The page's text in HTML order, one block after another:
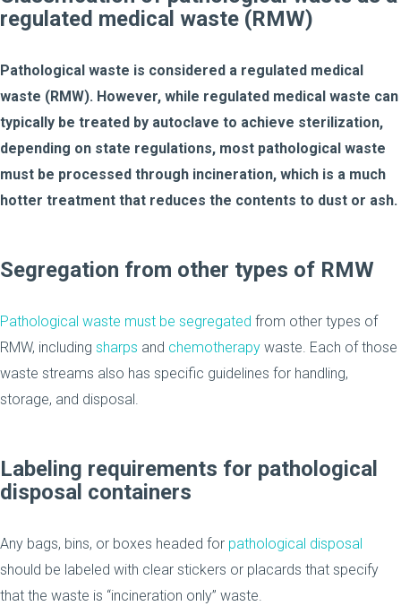
regulated medical waste (RMW)
Pathological waste is considered a regulated medical
waste (RMW). However, while regulated medical waste can
typically be treated by autoclave to achieve sterilization,
depending on state regulations, most pathological waste
must be processed through incineration, which is a much
hotter treatment that reduces the contents to dust or ash.
Segregation from other types of RMW
Pathological waste must be segregated from other types of
RMW, including sharps and chemotherapy waste. Each of those
waste streams also has specific guidelines for handling,
storage, and disposal.
Labeling requirements for pathological
disposal containers
Any bags, bins, or boxes headed for pathological disposal
should be labeled with clear stickers or placards that specify
that the waste is “incineration only” waste.